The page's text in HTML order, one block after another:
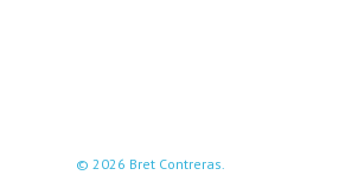
© 2026 Bret Contreras.